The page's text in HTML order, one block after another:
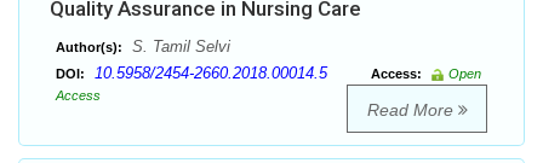
Quality Assurance in Nursing Care
Author(s): S. Tamil Selvi
DOI: 10.5958/2454-2660.2018.00014.5 Access:
Open
Access
Read More